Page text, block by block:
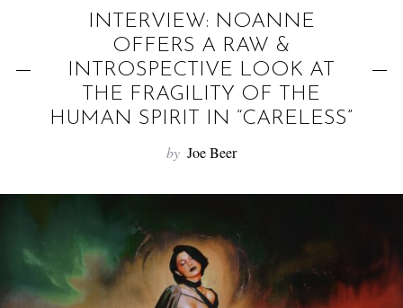
INTERVIEW: NOANNE
OFFERS A RAW &
INTROSPECTIVE LOOK AT
THE FRAGILITY OF THE
HUMAN SPIRIT IN “CARELESS”
by Joe Beer